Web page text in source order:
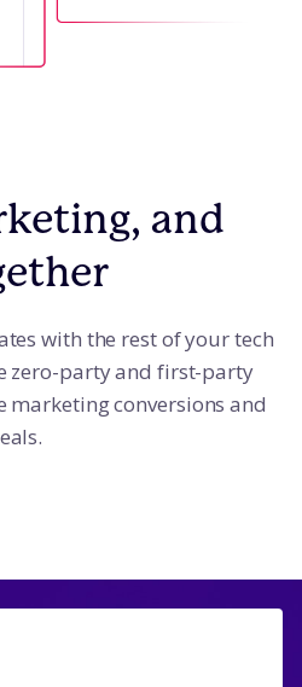
and
with the rest of your tech
zero-party and first-party
marketing conversions and